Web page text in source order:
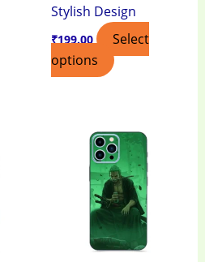
Stylish Design
₹199.00
Select
options